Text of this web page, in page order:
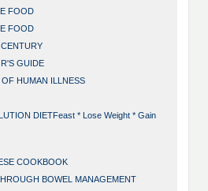
FOOD
FOOD
GUIDE
HUMAN ILLNESS
DIETFeast * Lose Weight * Gain
COOKBOOK
BOWEL MANAGEMENT